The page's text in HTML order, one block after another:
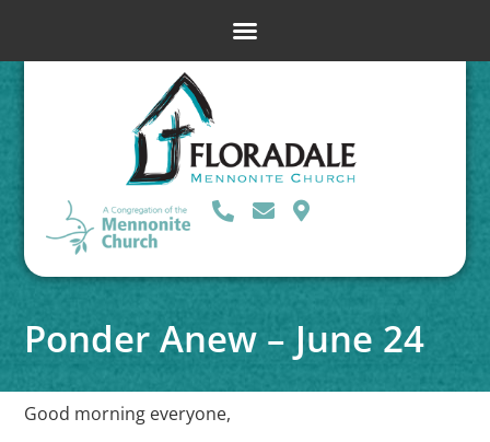
Ponder Anew – June 24
Good morning everyone,